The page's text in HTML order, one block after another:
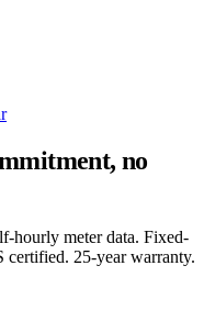
no
hourly meter data. Fixed-
25-year warranty.